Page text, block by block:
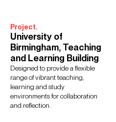
Project.
University of
Birmingham, Teaching
and Learning Building
Designed to provide a flexible
range of vibrant teaching,
learning and study
environments for collaboration
and reflection.